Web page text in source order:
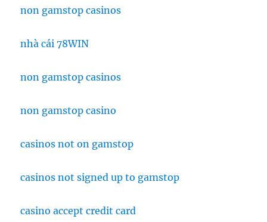
non gamstop casinos
nhà cái 78WIN
non gamstop casinos
non gamstop casino
casinos not on gamstop
casinos not signed up to gamstop
casino accept credit card